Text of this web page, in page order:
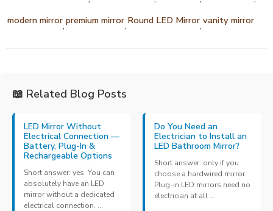
modern mirror,premium mirror, Round LED Mirror,vanity mirror
📖 Related Blog Posts
LED Mirror Without
Electrical Connection —
Battery, Plug-In &
Rechargeable Options
Short answer: yes. You can
absolutely have an LED
mirror without a dedicated
electrical connection. ...
Do You Need an
Electrician to Install an
LED Bathroom Mirror?
Short answer: only if you
choose a hardwired mirror.
Plug-in LED mirrors need no
electrician at all ...